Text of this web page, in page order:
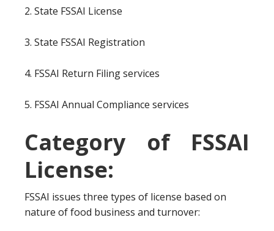
2. State FSSAI License
3. State FSSAI Registration
4. FSSAI Return Filing services
5. FSSAI Annual Compliance services
Category of FSSAI
License:
FSSAI issues three types of license based on
nature of food business and turnover: